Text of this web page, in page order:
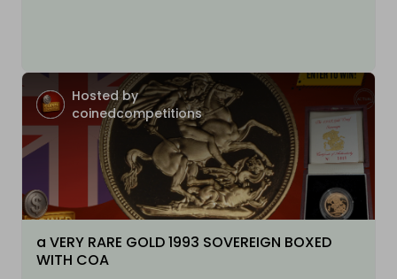
Hosted by
coinedcompetitions
a VERY RARE GOLD 1993 SOVEREIGN BOXED
WITH COA